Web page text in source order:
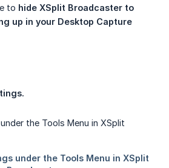
to hide XSplit Broadcaster to
up in your Desktop Capture